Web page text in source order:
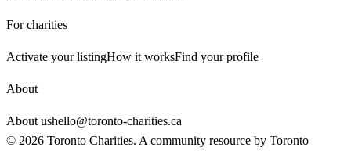
For charities
Activate your listingHow it worksFind your profile
About
About ushello@toronto-charities.ca
© 2026 Toronto Charities. A community resource by Toronto